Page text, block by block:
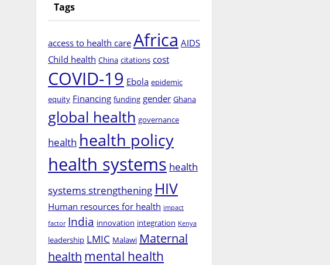
Tags
access to health care Africa AIDS
Child health China citations cost
COVID-19 Ebola epidemic
equity Financing funding gender Ghana
global health governance
health health policy
health systems health
systems strengthening HIV
Human resources for health impact
factor India innovation integration Kenya
leadership LMIC Malawi Maternal
health mental health